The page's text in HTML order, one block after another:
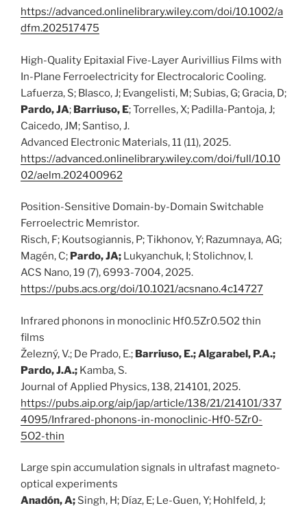
https://advanced.onlinelibrary.wiley.com/doi/10.1002/a
dfm.202517475
High-Quality Epitaxial Five-Layer Aurivillius Films with
In-Plane Ferroelectricity for Electrocaloric Cooling.
Lafuerza, S; Blasco, J; Evangelisti, M; Subias, G; Gracia, D;
Pardo, JA; Barriuso, E; Torrelles, X; Padilla-Pantoja, J;
Caicedo, JM; Santiso, J.
Advanced Electronic Materials, 11 (11), 2025.
https://advanced.onlinelibrary.wiley.com/doi/full/10.10
02/aelm.202400962
Position-Sensitive Domain-by-Domain Switchable
Ferroelectric Memristor.
Risch, F; Koutsogiannis, P; Tikhonov, Y; Razumnaya, AG;
Magén, C; Pardo, JA; Lukyanchuk, I; Stolichnov, I.
ACS Nano, 19 (7), 6993-7004, 2025.
https://pubs.acs.org/doi/10.1021/acsnano.4c14727
Infrared phonons in monoclinic Hf0.5Zr0.5O2 thin
films
Železný, V.; De Prado, E.; Barriuso, E.; Algarabel, P.A.;
Pardo, J.A.; Kamba, S.
Journal of Applied Physics, 138, 214101, 2025.
https://pubs.aip.org/aip/jap/article/138/21/214101/337
4095/Infrared-phonons-in-monoclinic-Hf0-5Zr0-
5O2-thin
Large spin accumulation signals in ultrafast magneto-
optical experiments
Anadón, A; Singh, H; Díaz, E; Le-Guen, Y; Hohlfeld, J;